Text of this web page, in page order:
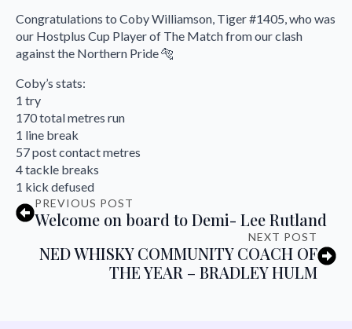
Congratulations to Coby Williamson, Tiger #1405, who was
our Hostplus Cup Player of The Match from our clash
against the Northern Pride 🐅
Coby’s stats:
1 try
170 total metres run
1 line break
57 post contact metres
4 tackle breaks
1 kick defused
PREVIOUS POST
Welcome on board to Demi- Lee Rutland
NEXT POST
NED WHISKY COMMUNITY COACH OF
THE YEAR – BRADLEY HULM